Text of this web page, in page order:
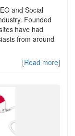
and Social
Founded
have had
from around
[Read more]